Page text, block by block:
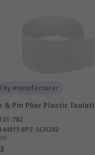
by manufacturer
& Pin Plier Plastic
121-782
BPZ-SCH202